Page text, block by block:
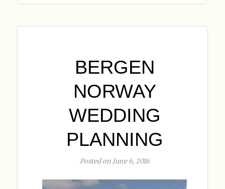
BERGEN
NORWAY
WEDDING
PLANNING
Posted on June 6, 2016